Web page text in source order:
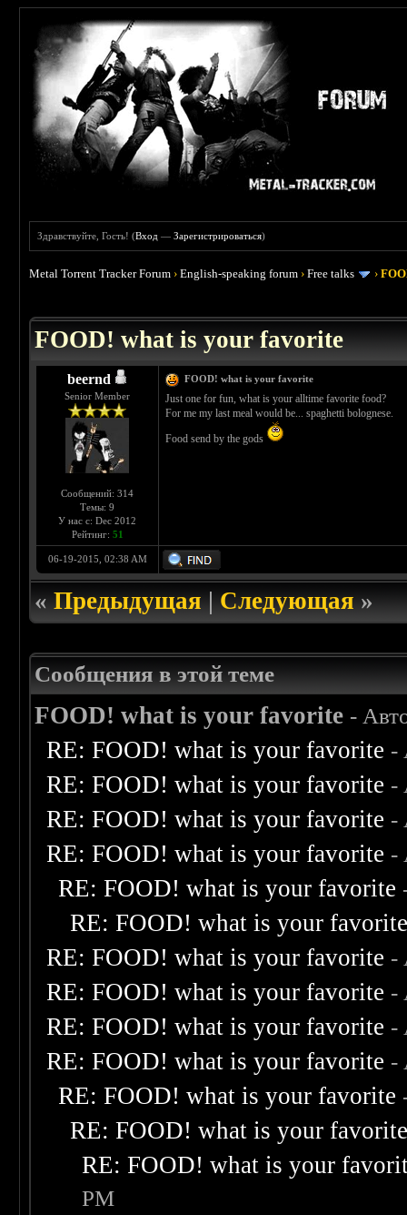
Здравствуйте, Гость! (Вход —Зарегистрироваться)
Metal Torrent Tracker Forum ›English-speaking forum ›Free talks ›
FOOD! what is your favorite
beernd
Senior Member
Сообщений: 314
Темы: 9
У нас с: Dec 2012
Рейтинг: 51
FOOD! what is your favorite
Just one for fun, what is your alltime favorite food?
For me my last meal would be... spaghetti bolognese.
Food send by the gods
06-19-2015, 02:38 AM
«Предыдущая|Следующая»
Сообщения в этой теме
FOOD! what is your favorite -
RE: FOOD! what is your favorite -
RE: FOOD! what is your favorite -
RE: FOOD! what is your favorite -
RE: FOOD! what is your favorite -
RE: FOOD! what is your favorite
RE: FOOD! what is your
RE: FOOD! what is your favorite -
RE: FOOD! what is your favorite -
RE: FOOD! what is your favorite -
RE: FOOD! what is your favorite -
RE: FOOD! what is your favorite
RE: FOOD! what is your
RE: FOOD! what is your
PM